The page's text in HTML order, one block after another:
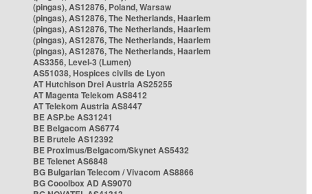
(pingas), AS12876, Poland, Warsaw
(pingas), AS12876, The Netherlands, Haarlem
(pingas), AS12876, The Netherlands, Haarlem
(pingas), AS12876, The Netherlands, Haarlem
(pingas), AS12876, The Netherlands, Haarlem
AS3356, Level-3 (Lumen)
AS51038, Hospices civils de Lyon
AT Hutchison Drei Austria AS25255
AT Magenta Telekom AS8412
AT Telekom Austria AS8447
BE ASP.be AS31241
BE Belgacom AS6774
BE Brutele AS12392
BE Proximus/Belgacom/Skynet AS5432
BE Telenet AS6848
BG Bulgarian Telecom / Vivacom AS8866
BG Cooolbox AD AS9070